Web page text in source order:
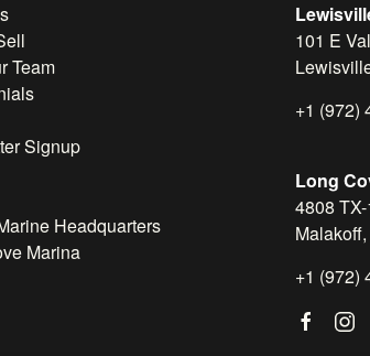
Team
Signup
Headquarters
Marina
101 E
+1 (972)
Long
4808
+1 (972)